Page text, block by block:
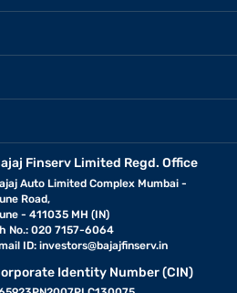
Finserv Limited Regd. Office
Auto Limited Complex Mumbai -
Road,
- 411035 MH (IN)
No.: 020 7157-6064
ID:investors@bajajfinserv.in
Identity Number (CIN)